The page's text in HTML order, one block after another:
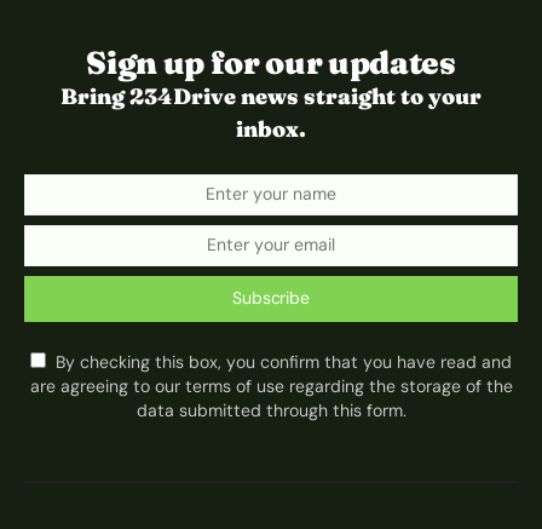
Sign up for our updates
Bring 234Drive news straight to your
inbox.
Subscribe
By checking this box, you confirm that you have read and
are agreeing to our terms of use regarding the storage of the
data submitted through this form.